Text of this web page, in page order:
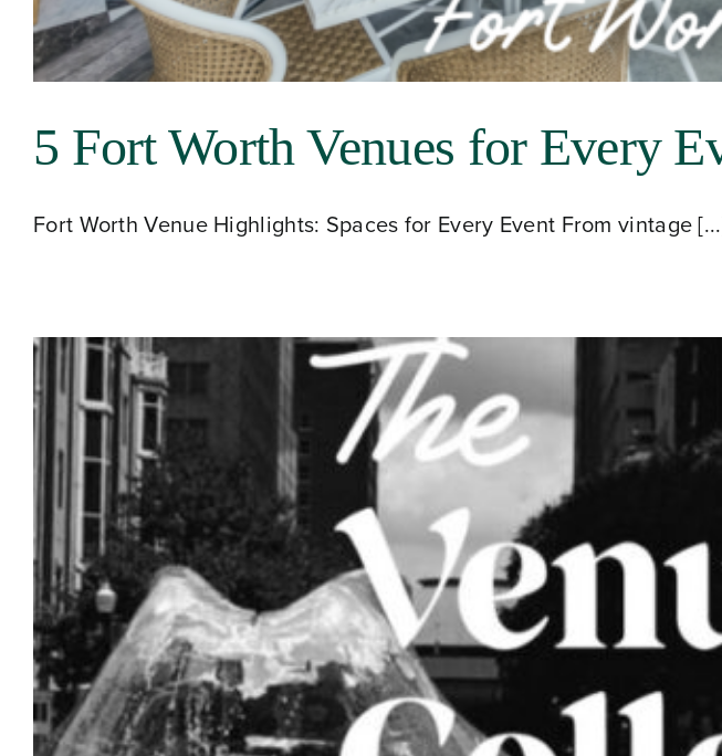
About
Our Venues
The TVC Process
Blog
5 Fort Worth Venues for Every
Fort Worth Venue Highlights: Spaces for Every Event From vintage